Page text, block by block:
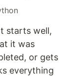
starts well,
it was
or gets
everything